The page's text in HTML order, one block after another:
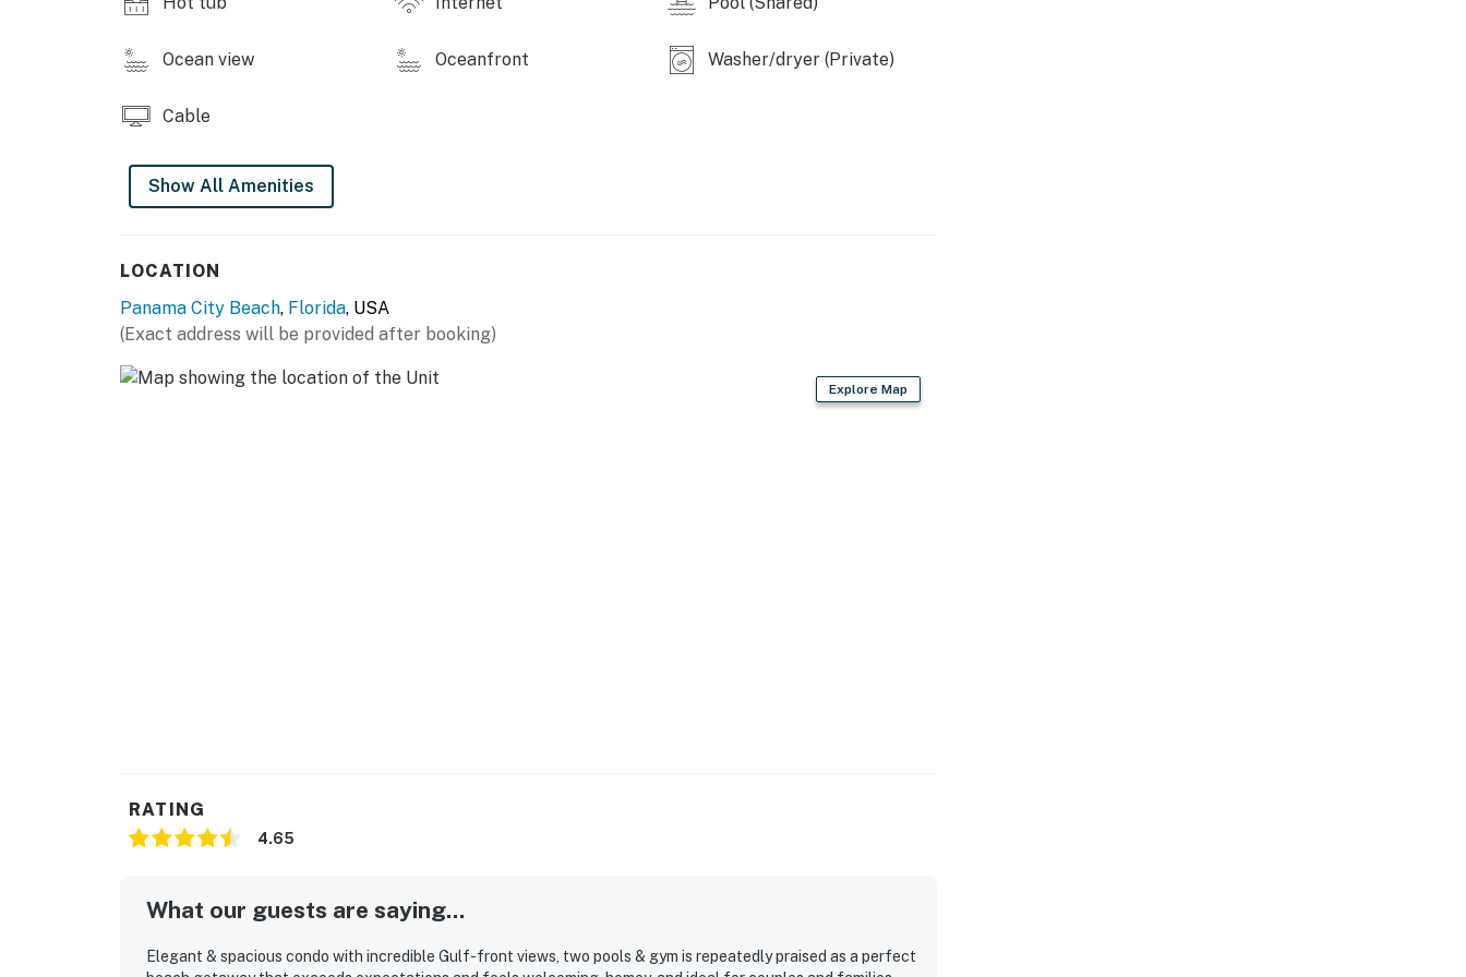
Ocean view Oceanfront Washer/dryer (Private)
Cable
Show All Amenities
LOCATION
Panama City Beach, Florida, USA
(Exact address will be provided after booking)
Explore Map
RATING
4.65
What our guests are saying...
Elegant & spacious condo with incredible Gulf-front views, two pools & gym is repeatedly praised as a perfect